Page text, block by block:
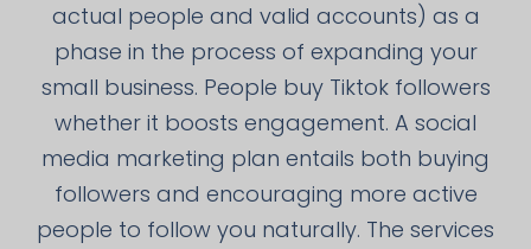
actual people and valid accounts) as a
phase in the process of expanding your
small business. People buy Tiktok followers
whether it boosts engagement. A social
media marketing plan entails both buying
followers and encouraging more active
people to follow you naturally. The services